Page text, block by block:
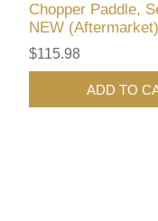
Chopper Paddle,
NEW (Aftermarket)
$115.98
ADD TO